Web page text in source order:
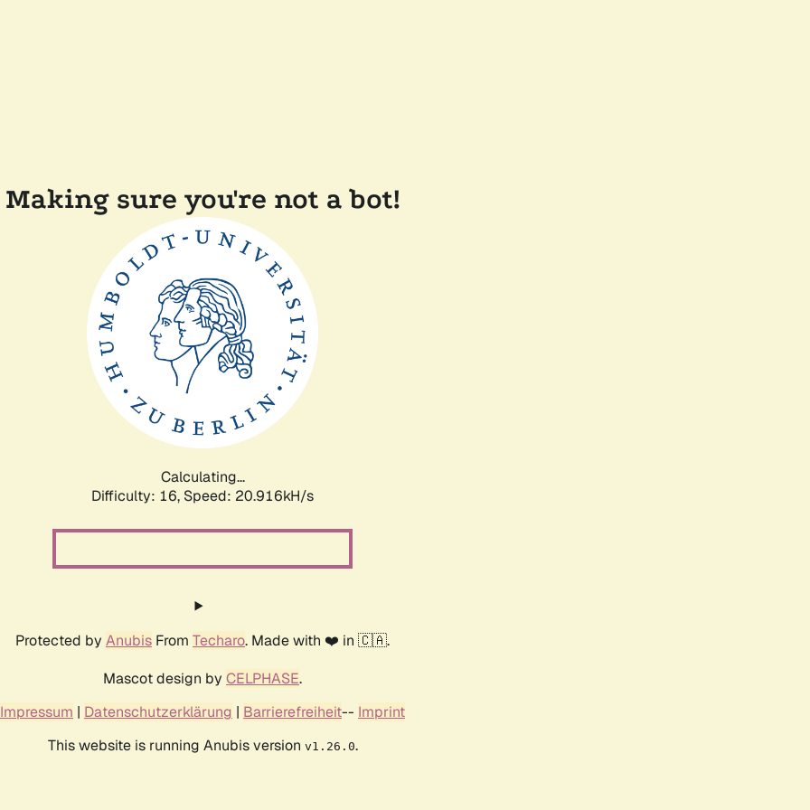
Making sure you're not a bot!
Calculating...
Difficulty: 16, Speed: 20.916kH/s
Protected by Anubis From Techaro. Made with ❤️ in 🇨🇦.
Mascot design by CELPHASE.
Impressum | Datenschutzerklärung | Barrierefreiheit-- Imprint
This website is running Anubis version v1.26.0.